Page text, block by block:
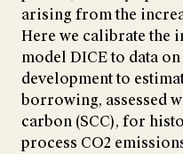
arising from the
Here we calibrate the
model DICE to data
development to
borrowing, assessed
carbon (SCC), for
process CO2